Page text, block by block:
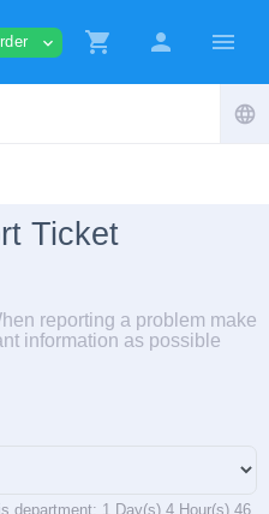
expand_more shopping_cart person menu
language
Ticket
reporting a problem make
information as possible
department: 1 Day(s) 4 Hour(s) 46